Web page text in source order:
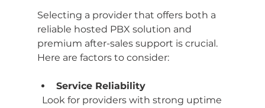
Selecting a provider that offers both a
reliable hosted PBX solution and
premium after-sales support is crucial.
Here are factors to consider:
Service Reliability